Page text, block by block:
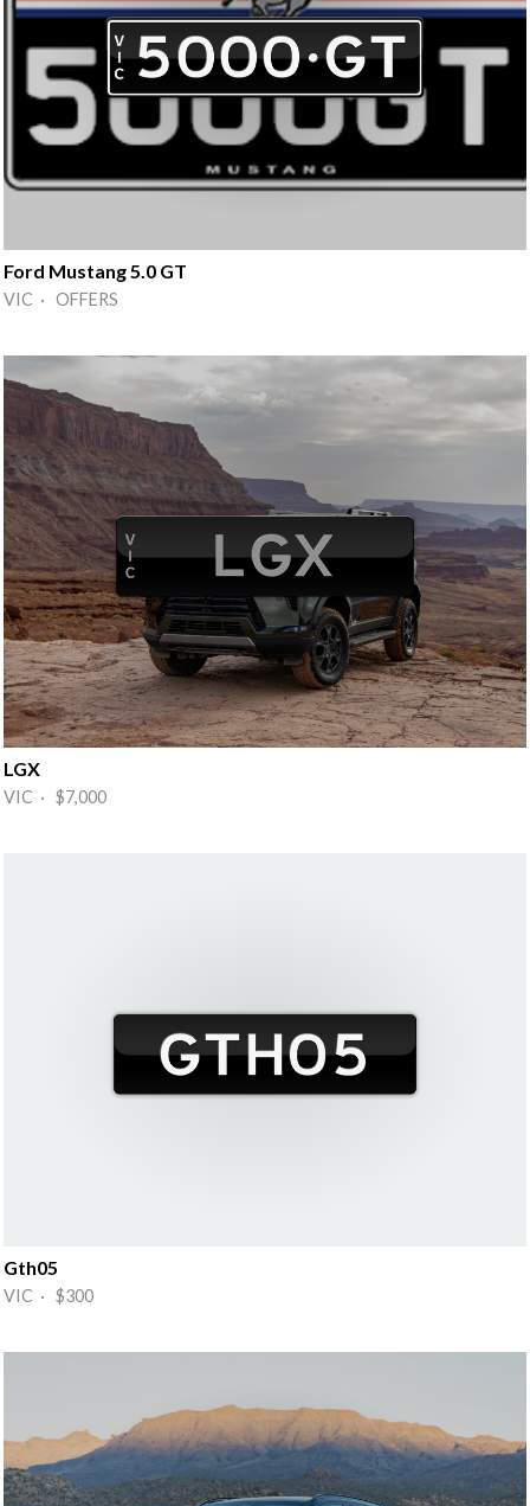
Ford Mustang 5.0 GT
VIC · OFFERS
LGX
VIC · $7,000
Gth05
VIC · $300